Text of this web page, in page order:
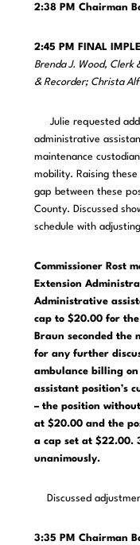
2:38 PM Chairman
2:45 PM FINAL
Brenda J. Wood, Clerk
& Recorder; Christa
Julie requested
administrative
maintenance
mobility. Raising
gap between these
County. Discussed
schedule with
Commissioner Rost
Extension
Administrative
cap to $20.00 for
Braun seconded the
for any further
ambulance billing
assistant position’s
– the position
at $20.00 and the
a cap set at $22.00.
unanimously.
Discussed
3:35 PM Chairman